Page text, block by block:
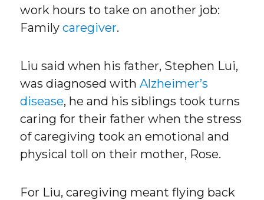
work hours to take on another job:
Familycaregiver.
Liu said when his father, Stephen Lui,
was diagnosed withAlzheimer’s
disease, he and his siblings took turns
caring for their father when the stress
of caregiving took an emotional and
physical toll on their mother, Rose.
For Liu, caregiving meant flying back